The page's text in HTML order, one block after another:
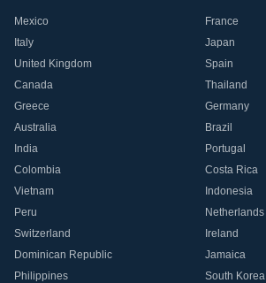
Mexico
France
Italy
Japan
United Kingdom
Spain
Canada
Thailand
Greece
Germany
Australia
Brazil
India
Portugal
Colombia
Costa Rica
Vietnam
Indonesia
Peru
Netherlands
Switzerland
Ireland
Dominican Republic
Jamaica
Philippines
South Korea